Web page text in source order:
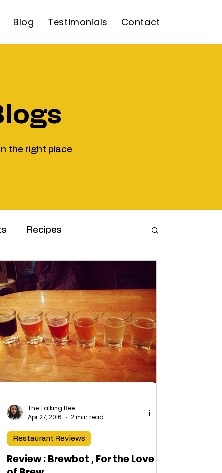
Blog Testimonials Contact
the right place
Recipes
Review : Brewbot , For the Love
Restaurant Reviews
The Talking Bee
Apr 27, 2016
2 min read